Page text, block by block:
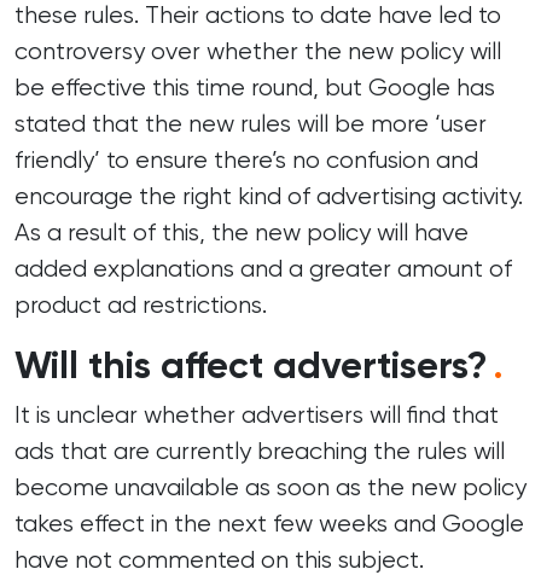
these rules. Their actions to date have led to
controversy over whether the new policy will
be effective this time round, but Google has
stated that the new rules will be more ‘user
friendly’ to ensure there’s no confusion and
encourage the right kind of advertising activity.
As a result of this, the new policy will have
added explanations and a greater amount of
product ad restrictions.
Will this affect advertisers? .
It is unclear whether advertisers will find that
ads that are currently breaching the rules will
become unavailable as soon as the new policy
takes effect in the next few weeks and Google
have not commented on this subject.